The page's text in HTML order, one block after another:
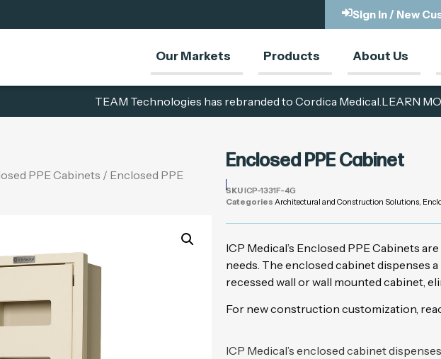
Sign In / New
Our Markets Products About Us
TEAM Technologies has rebranded to Cordica Medical.LEARN
PPE Cabinets / Enclosed PPE
Enclosed PPE Cabinet
SKUICP-1331F-4G
Categories Architectural and Construction Solutions,
ICP Medical’s Enclosed PPE Cabinets
needs. The enclosed cabinet dispenses
recessed wall or wall mounted cabinet,
For new construction customization,
ICP Medical’s enclosed cabinet